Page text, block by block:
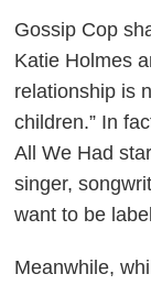
Gossip Cop
Katie Holmes
relationship is
children.” In
All We Had
singer,
want to be
Meanwhile,